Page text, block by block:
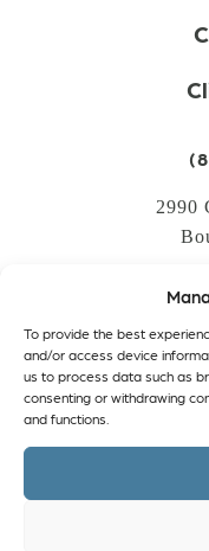
To provide the best
and/or access device
us to process data such as
consenting or withdrawing
and functions.
2990